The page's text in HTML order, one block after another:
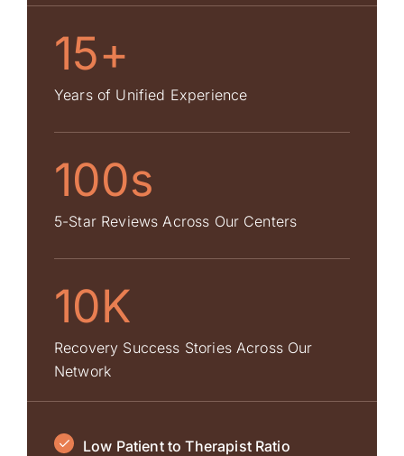
15+
Years of Unified Experience
100s
5-Star Reviews Across Our Centers
10K
Recovery Success Stories Across Our
Network
Low Patient to Therapist Ratio